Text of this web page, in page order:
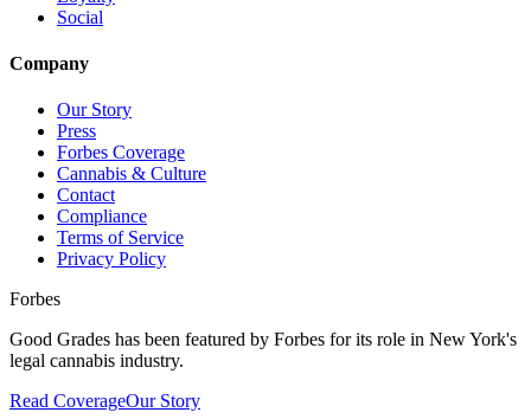
Social
Company
Our Story
Press
Forbes Coverage
Cannabis & Culture
Contact
Compliance
Terms of Service
Privacy Policy
Forbes
Good Grades has been featured by Forbes for its role in New York's
legal cannabis industry.
Read CoverageOur Story